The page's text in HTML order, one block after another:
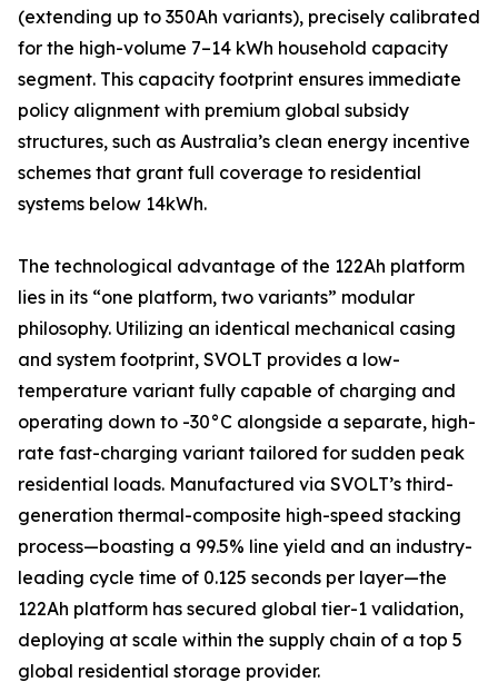
(extending up to 350Ah variants), precisely calibrated
for the high-volume 7–14 kWh household capacity
segment. This capacity footprint ensures immediate
policy alignment with premium global subsidy
structures, such as Australia’s clean energy incentive
schemes that grant full coverage to residential
systems below 14kWh.
The technological advantage of the 122Ah platform
lies in its “one platform, two variants” modular
philosophy. Utilizing an identical mechanical casing
and system footprint, SVOLT provides a low-
temperature variant fully capable of charging and
operating down to -30°C alongside a separate, high-
rate fast-charging variant tailored for sudden peak
residential loads. Manufactured via SVOLT’s third-
generation thermal-composite high-speed stacking
process—boasting a 99.5% line yield and an industry-
leading cycle time of 0.125 seconds per layer—the
122Ah platform has secured global tier-1 validation,
deploying at scale within the supply chain of a top 5
global residential storage provider.